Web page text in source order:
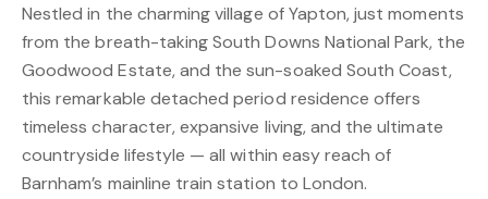
Nestled in the charming village of Yapton, just moments
from the breath-taking South Downs National Park, the
Goodwood Estate, and the sun-soaked South Coast,
this remarkable detached period residence offers
timeless character, expansive living, and the ultimate
countryside lifestyle — all within easy reach of
Barnham’s mainline train station to London.